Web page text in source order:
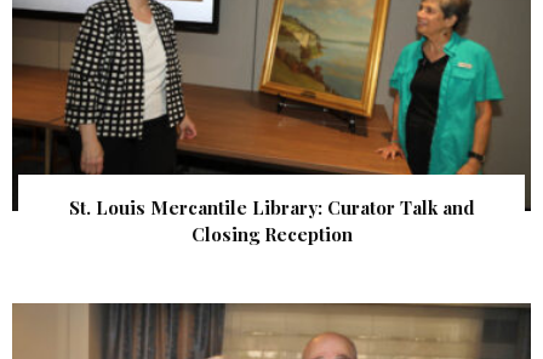
St. Louis Mercantile Library: Curator Talk and
Closing Reception